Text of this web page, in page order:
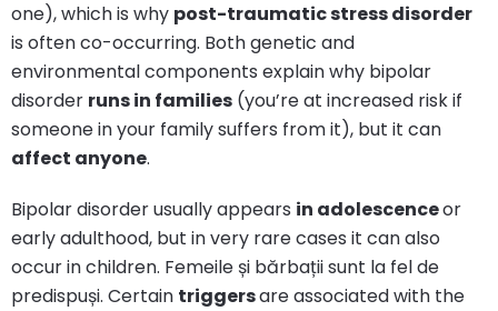
one), which is why post-traumatic stress disorder
is often co-occurring. Both genetic and
environmental components explain why bipolar
disorder runs in families (you’re at increased risk if
someone in your family suffers from it), but it can
affect anyone.
Bipolar disorder usually appears in adolescenceor
early adulthood, but in very rare cases it can also
occur in children. Femeile și bărbații sunt la fel de
predispuși. Certain triggersare associated with the